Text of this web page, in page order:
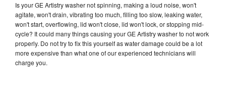
Is your GE Artistry washer not spinning, making a loud noise, won't
agitate, won't drain, vibrating too much, filling too slow, leaking water,
won't start, overflowing, lid won't close, lid won't lock, or stopping mid-
cycle? It could many things causing your GE Artistry washer to not work
properly. Do not try to fix this yourself as water damage could be a lot
more expensive than what one of our experienced technicians will
charge you.